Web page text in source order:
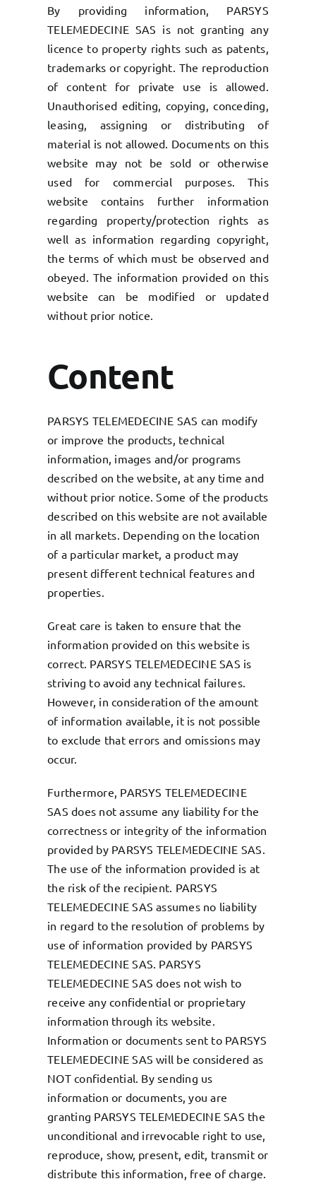
By providing information, PARSYS
TELEMEDECINE SAS is not granting any
licence to property rights such as patents,
trademarks or copyright. The reproduction
of content for private use is allowed.
Unauthorised editing, copying, conceding,
leasing, assigning or distributing of
material is not allowed. Documents on this
website may not be sold or otherwise
used for commercial purposes. This
website contains further information
regarding property/protection rights as
well as information regarding copyright,
the terms of which must be observed and
obeyed. The information provided on this
website can be modified or updated
without prior notice.
Content
PARSYS TELEMEDECINE SAS can modify
or improve the products, technical
information, images and/or programs
described on the website, at any time and
without prior notice. Some of the products
described on this website are not available
in all markets. Depending on the location
of a particular market, a product may
present different technical features and
properties.
Great care is taken to ensure that the
information provided on this website is
correct. PARSYS TELEMEDECINE SAS is
striving to avoid any technical failures.
However, in consideration of the amount
of information available, it is not possible
to exclude that errors and omissions may
occur.
Furthermore, PARSYS TELEMEDECINE
SAS does not assume any liability for the
correctness or integrity of the information
provided by PARSYS TELEMEDECINE SAS.
The use of the information provided is at
the risk of the recipient. PARSYS
TELEMEDECINE SAS assumes no liability
in regard to the resolution of problems by
use of information provided by PARSYS
TELEMEDECINE SAS. PARSYS
TELEMEDECINE SAS does not wish to
receive any confidential or proprietary
information through its website.
Information or documents sent to PARSYS
TELEMEDECINE SAS will be considered as
NOT confidential. By sending us
information or documents, you are
granting PARSYS TELEMEDECINE SAS the
unconditional and irrevocable right to use,
reproduce, show, present, edit, transmit or
distribute this information, free of charge.